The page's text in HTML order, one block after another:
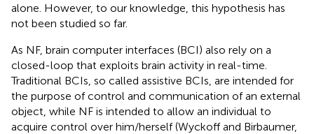
alone. However, to our knowledge, this hypothesis has
not been studied so far.
As NF, brain computer interfaces (BCI) also rely on a
closed-loop that exploits brain activity in real-time.
Traditional BCIs, so called assistive BCIs, are intended for
the purpose of control and communication of an external
object, while NF is intended to allow an individual to
acquire control over him/herself (Wyckoff and Birbaumer,